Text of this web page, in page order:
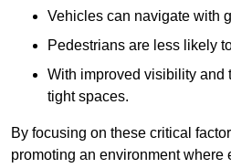
Vehicles can navigate with
Pedestrians are less likely
With improved visibility and
tight spaces.
By focusing on these critical
promoting an environment where